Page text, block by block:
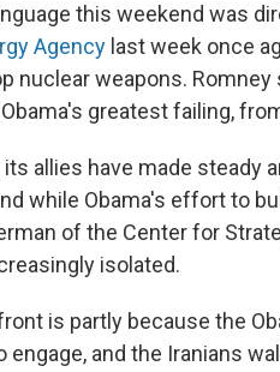
this weekend was
Agency last week once
nuclear weapons.
greatest failing,
its allies have made steady
while Obama's effort to
of the Center for
isolated.
is partly because the
engage, and the Iranians